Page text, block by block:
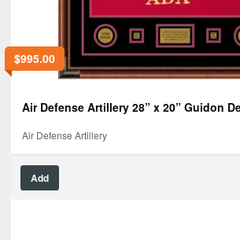
$995.00
Air Defense Artillery 28” x 20” Guidon
Air Defense Artillery
Add